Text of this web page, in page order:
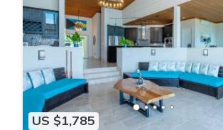
US $1,785